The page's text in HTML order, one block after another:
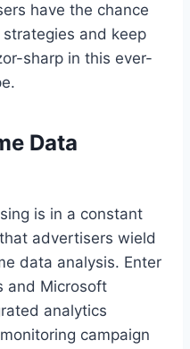
have the chance
and keep
sharp in this ever-
Data
is in a constant
advertisers wield
data analysis. Enter
and Microsoft
analytics
campaign